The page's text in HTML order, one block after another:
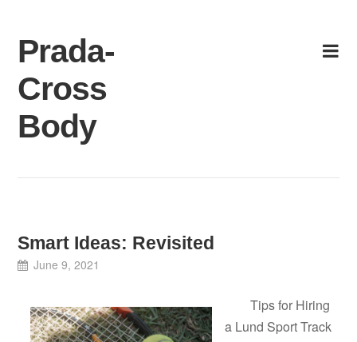
content
Prada-
Cross
Body
Smart Ideas: Revisited
June 9, 2021
Tips for Hiring
a Lund Sport Track